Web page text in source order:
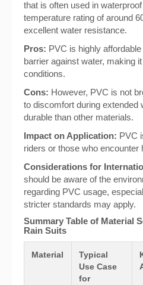
that is often used in
temperature rating of around
excellent water resistance.
Pros: PVC is highly
barrier against water, making
conditions.
Cons: However, PVC is not
to discomfort during extended
durable than other materials.
Impact on Application: PVC
riders or those who encounter
Considerations for
should be aware of the
regarding PVC usage,
stricter standards may apply.
Summary Table of Material
Rain Suits
Material
Typical
Use Case
for